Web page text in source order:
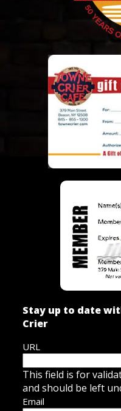
Stay up to date
Crier
URL
This field is for
and should be left
Email